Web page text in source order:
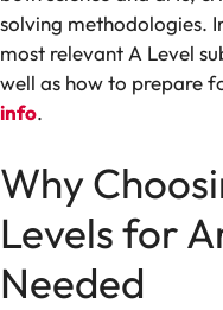
solving methodologies.
most relevant A Level
well as how to prepare
info.
Why
Levelsfor
Needed